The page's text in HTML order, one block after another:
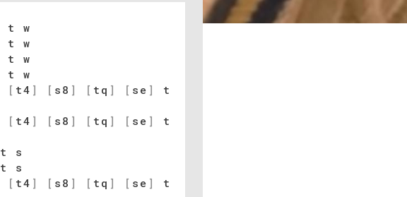
t w
t w
t w
t w
[ t4 ] [ s8 ] [ tq ] [ se ]
t
[ t4 ] [ s8 ] [ tq ] [ se ]
t
s
s
[ t4 ] [ s8 ] [ tq ] [ se ]
t